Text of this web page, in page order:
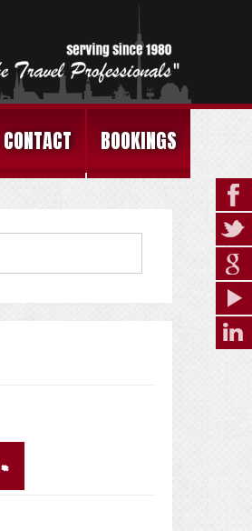
CONTACT BOOKINGS
×